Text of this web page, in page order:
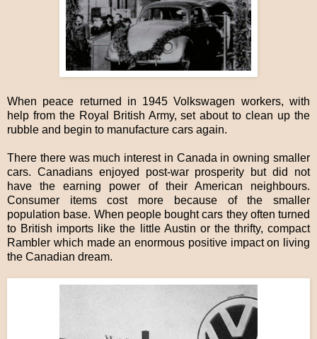
When peace returned in 1945 Volkswagen workers, with
help from the Royal British Army, set about to clean up the
rubble and begin to manufacture cars again.
There there was much interest in Canada in owning smaller
cars. Canadians enjoyed post-war prosperity but did not
have the earning power of their American neighbours.
Consumer items cost more because of the smaller
population base. When people bought cars they often turned
to British imports like the little Austin or the thrifty, compact
Rambler which made an enormous positive impact on living
the Canadian dream.